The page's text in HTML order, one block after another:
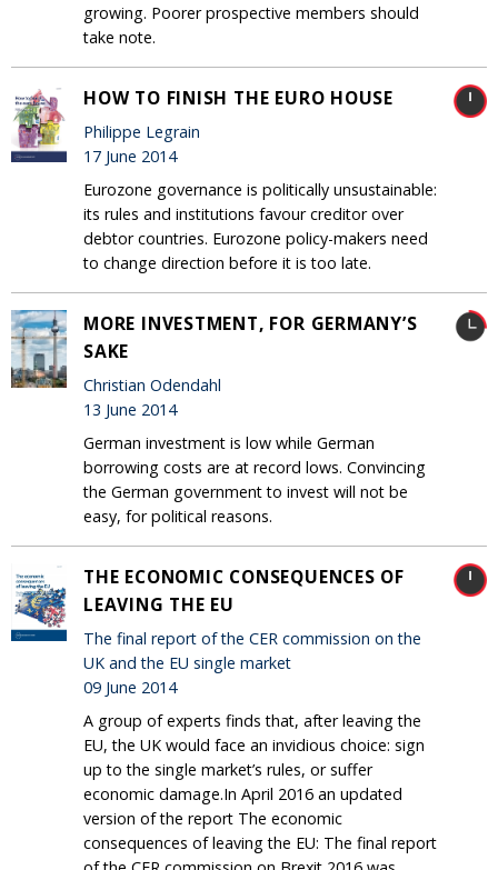
growing. Poorer prospective members should
take note.
HOW TO FINISH THE EURO HOUSE
Philippe Legrain
17 June 2014
Eurozone governance is politically unsustainable:
its rules and institutions favour creditor over
debtor countries. Eurozone policy-makers need
to change direction before it is too late.
MORE INVESTMENT, FOR GERMANY’S
SAKE
Christian Odendahl
13 June 2014
German investment is low while German
borrowing costs are at record lows. Convincing
the German government to invest will not be
easy, for political reasons.
THE ECONOMIC CONSEQUENCES OF
LEAVING THE EU
The final report of the CER commission on the
UK and the EU single market
09 June 2014
A group of experts finds that, after leaving the
EU, the UK would face an invidious choice: sign
up to the single market’s rules, or suffer
economic damage.In April 2016 an updated
version of the report The economic
consequences of leaving the EU: The final report